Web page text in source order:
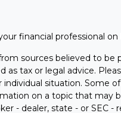
financial professional on
sources believed to be
as tax or legal advice.
situation. Some
on a topic that may
- dealer, state - or SEC